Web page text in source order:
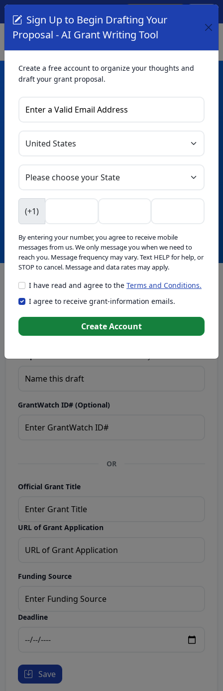
AI Grant Writing
Tool
to unlock AI-powered improvements and professional
Intelligence™
This tool generates drafts for informational purposes. Add
your passion to create compelling proposals. Ensure proposal
not enter sensitive or personal information.
GrantWatch ID# (Optional)
OR
Official Grant Title
URL of Grant Application
Funding Source
Deadline
Save
Sign Up to Begin Drafting Your
Proposal - AI Grant Writing Tool
Create a free account to organize your thoughts and
draft your grant proposal.
(+1)
By entering your number, you agree to receive mobile
messages from us. We only message you when we need to
reach you. Message frequency may vary. Text HELP for help, or
STOP to cancel. Message and data rates may apply.
I have read and agree to the Terms and Conditions.
I agree to receive grant-information emails.
Create Account